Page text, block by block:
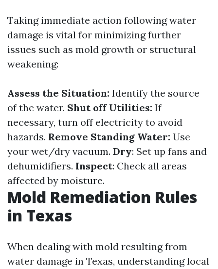
Taking immediate action following water
damage is vital for minimizing further
issues such as mold growth or structural
weakening:
Assess the Situation: Identify the source
of the water. Shut off Utilities: If
necessary, turn off electricity to avoid
hazards. Remove Standing Water: Use
your wet/dry vacuum. Dry: Set up fans and
dehumidifiers. Inspect: Check all areas
affected by moisture.
Mold Remediation Rules
in Texas
When dealing with mold resulting from
water damage in Texas, understanding local